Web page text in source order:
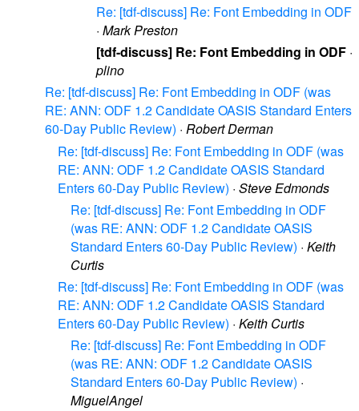
Re: [tdf-discuss] Re: Font Embedding in ODF
· Mark Preston
[tdf-discuss] Re: Font Embedding in ODF ·
plino
Re: [tdf-discuss] Re: Font Embedding in ODF (was
RE: ANN: ODF 1.2 Candidate OASIS Standard Enters
60-Day Public Review) · Robert Derman
Re: [tdf-discuss] Re: Font Embedding in ODF (was
RE: ANN: ODF 1.2 Candidate OASIS Standard
Enters 60-Day Public Review) · Steve Edmonds
Re: [tdf-discuss] Re: Font Embedding in ODF
(was RE: ANN: ODF 1.2 Candidate OASIS
Standard Enters 60-Day Public Review) · Keith
Curtis
Re: [tdf-discuss] Re: Font Embedding in ODF (was
RE: ANN: ODF 1.2 Candidate OASIS Standard
Enters 60-Day Public Review) · Keith Curtis
Re: [tdf-discuss] Re: Font Embedding in ODF
(was RE: ANN: ODF 1.2 Candidate OASIS
Standard Enters 60-Day Public Review) ·
MiguelAngel